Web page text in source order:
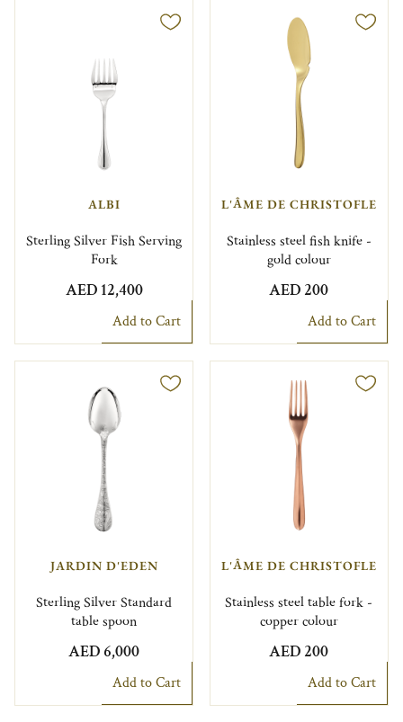
ALBI
Sterling Silver Fish Serving
Fork
AED 12,400
Add to Cart
L'ÂME DE CHRISTOFLE
Stainless steel fish knife -
gold colour
AED 200
Add to Cart
JARDIN D'EDEN
Sterling Silver Standard
table spoon
AED 6,000
Add to Cart
L'ÂME DE CHRISTOFLE
Stainless steel table fork -
copper colour
AED 200
Add to Cart